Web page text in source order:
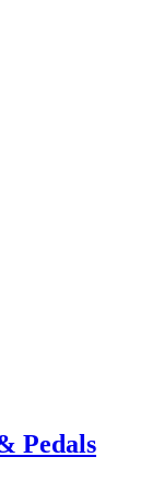
Pedals